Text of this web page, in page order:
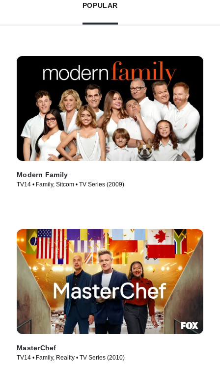
POPULAR
Modern Family
TV14 • Family, Sitcom • TV Series (2009)
MasterChef
TV14 • Family, Reality • TV Series (2010)